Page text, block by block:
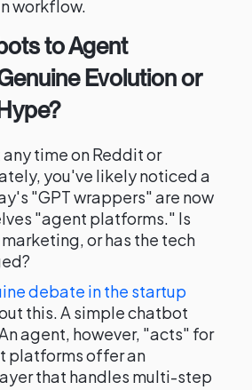
workflow.
to Agent
Evolution or
time on Reddit or
you've likely noticed a
"GPT wrappers" are now
"agent platforms." Is
or has the tech
debate in the startup
this. A simple chatbot
agent, however, "acts" for
platforms offer an
that handles multi-step